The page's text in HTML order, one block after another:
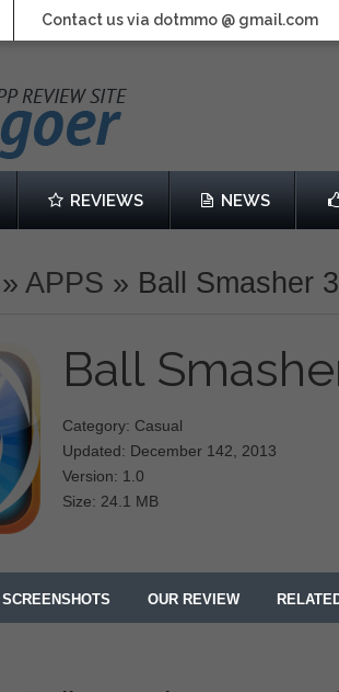
Contact us via dotmmo @ gmail.com
REVIEWS NEWS
» APPS » Ball Smasher
Ball
Category: Casual
Updated: December 142, 2013
Version: 1.0
Size: 24.1 MB
SCREENSHOTS OUR REVIEW